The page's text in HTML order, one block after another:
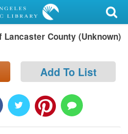
County (Unknown)
Add To List